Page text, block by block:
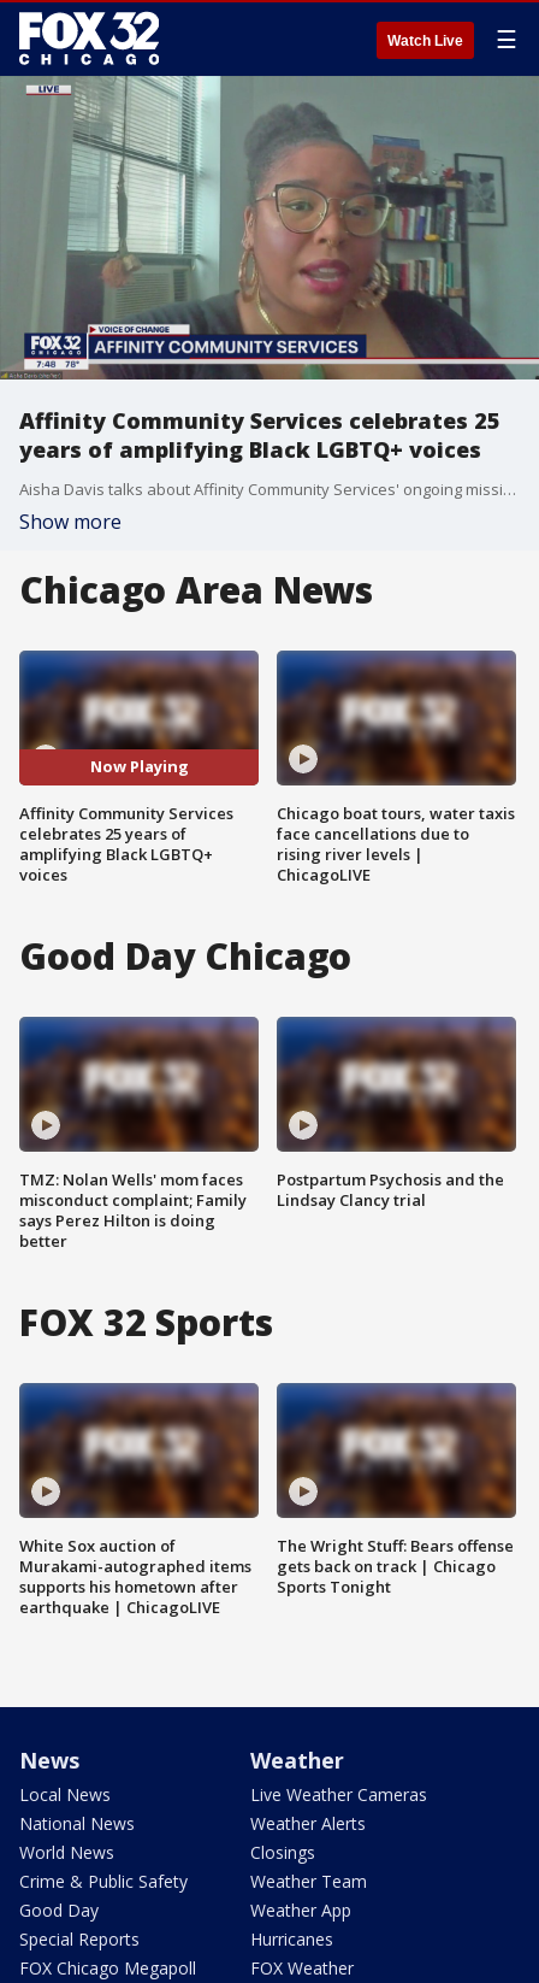
Watch Live ☰
Affinity Community Services celebrates 25
years of amplifying Black LGBTQ+ voices
Aisha Davis talks about Affinity Community Services' ongoing mission and dedication to social justice 25 years since its inception.
Show more
Chicago Area News
Now Playing
Affinity Community Services
celebrates 25 years of
amplifying Black LGBTQ+
voices
Chicago boat tours, water taxis
face cancellations due to
rising river levels |
ChicagoLIVE
Good Day Chicago
TMZ: Nolan Wells' mom faces
misconduct complaint; Family
says Perez Hilton is doing
better
Postpartum Psychosis and the
Lindsay Clancy trial
FOX 32 Sports
White Sox auction of
Murakami-autographed items
supports his hometown after
earthquake | ChicagoLIVE
The Wright Stuff: Bears offense
gets back on track | Chicago
Sports Tonight
News
Local News
National News
World News
Crime & Public Safety
Good Day
Special Reports
FOX Chicago Megapoll
Weather
Live Weather Cameras
Weather Alerts
Closings
Weather Team
Weather App
Hurricanes
FOX Weather